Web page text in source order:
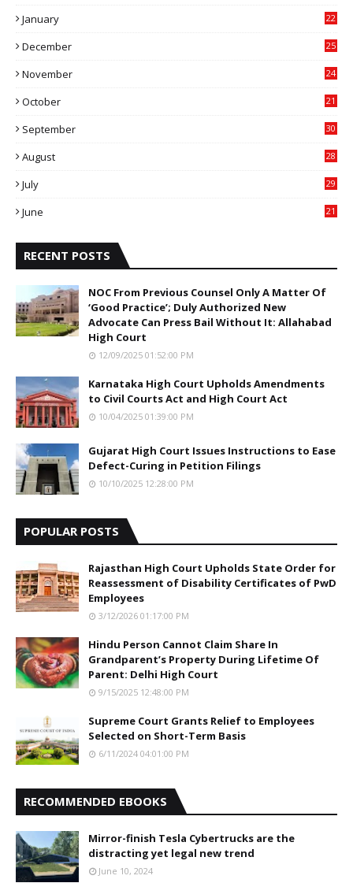
January
22
December
25
November
24
October
21
September
30
August
28
July
29
June
21
RECENT POSTS
NOC From Previous Counsel Only A Matter Of
‘Good Practice’; Duly Authorized New
Advocate Can Press Bail Without It: Allahabad
High Court
12/09/2025 01:52:00 PM
Karnataka High Court Upholds Amendments
to Civil Courts Act and High Court Act
10/04/2025 01:39:00 PM
Gujarat High Court Issues Instructions to Ease
Defect-Curing in Petition Filings
10/10/2025 12:28:00 PM
POPULAR POSTS
Rajasthan High Court Upholds State Order for
Reassessment of Disability Certificates of PwD
Employees
3/12/2026 01:17:00 PM
Hindu Person Cannot Claim Share In
Grandparent’s Property During Lifetime Of
Parent: Delhi High Court
9/15/2025 12:48:00 PM
Supreme Court Grants Relief to Employees
Selected on Short-Term Basis
6/11/2024 04:01:00 PM
RECOMMENDED EBOOKS
Mirror-finish Tesla Cybertrucks are the
distracting yet legal new trend
June 10, 2024